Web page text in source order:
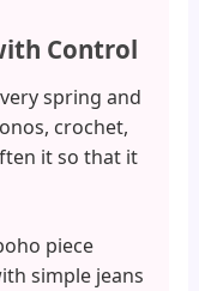
Control
spring and
crochet,
it so that it
piece
simple jeans